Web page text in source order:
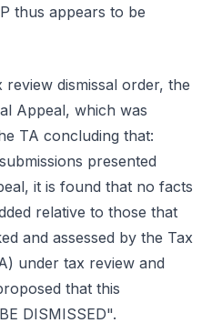
thus appears to be
review dismissal order, the
Appeal, which was
TA concluding that:
presented
it is found that no facts
relative to those that
and assessed by the Tax
under tax review and
that this
DISMISSED".